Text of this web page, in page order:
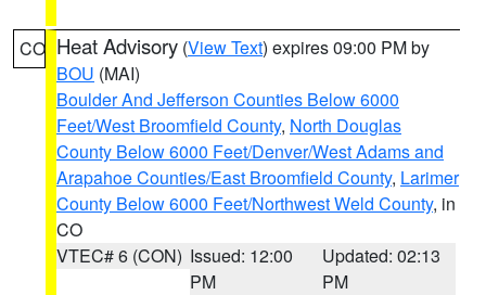
CO Heat Advisory (View Text) expires 09:00 PM by
BOU (MAI)
Boulder And Jefferson Counties Below 6000
Feet/West Broomfield County, North Douglas
County Below 6000 Feet/Denver/West Adams and
Arapahoe Counties/East Broomfield County, Larimer
County Below 6000 Feet/Northwest Weld County, in
CO
VTEC# 6 (CON) Issued: 12:00
PM
Updated: 02:13
PM